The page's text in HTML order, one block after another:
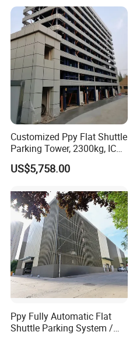
Certifications
Customized Ppy Flat Shuttle
Parking Tower, 2300kg, IC
Card + Touch Screen
US$5,758.00
Ppy Fully Automatic Flat
Shuttle Parking System /